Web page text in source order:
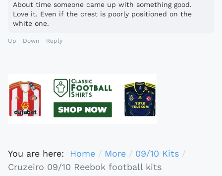
About time someone came up with something good.
Love it. Even if the crest is poorly positioned on the
white one.
Up Down Reply
You are here: Home More
09/10 Kits
Cruzeiro 09/10 Reebok football kits